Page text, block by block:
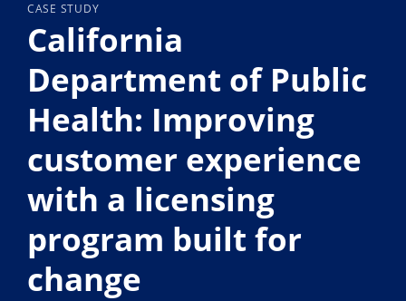
CASE STUDY
California
Department of Public
Health: Improving
customer experience
with a licensing
program built for
change